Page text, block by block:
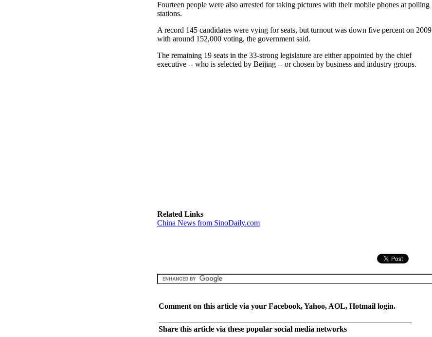
Fourteen people were also arrested for taking pictures with their mobile phones at polling
stations.
A record 145 candidates were vying for seats, but turnout was down five percent on 2009
with around 152,000 voting, the government said.
The remaining 19 seats in the 33-strong legislature are either appointed by the chief
executive -- who is selected by Beijing -- or chosen by business and industry groups.
Related Links
China News from SinoDaily.com
Comment on this article via your Facebook, Yahoo, AOL, Hotmail login.
Share this article via these popular social media networks